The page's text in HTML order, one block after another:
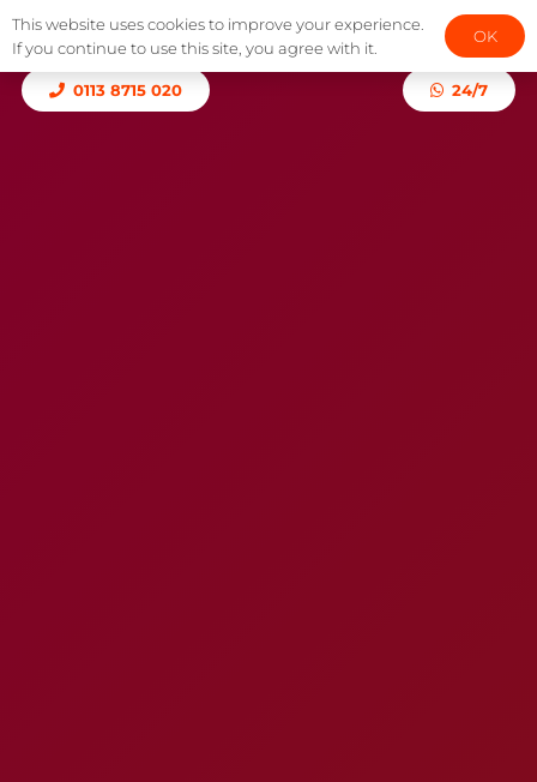
0113 8715 020 24/7
This website uses cookies to improve your experience.
If you continue to use this site, you agree with it.
OK